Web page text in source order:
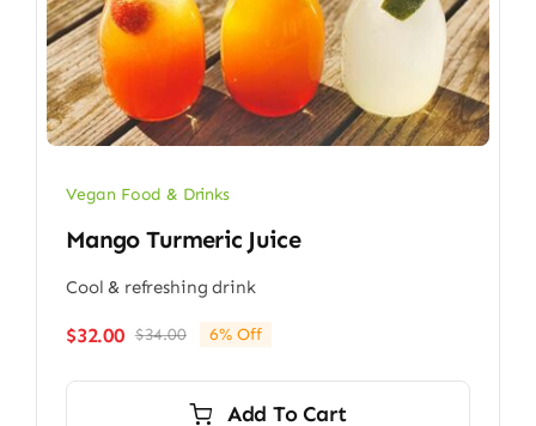
Vegan Food & Drinks
Mango Turmeric Juice
Cool & refreshing drink
$34.00Original
$34.00.
$32.00
Current
$32.00.
6% Off
Add To Cart